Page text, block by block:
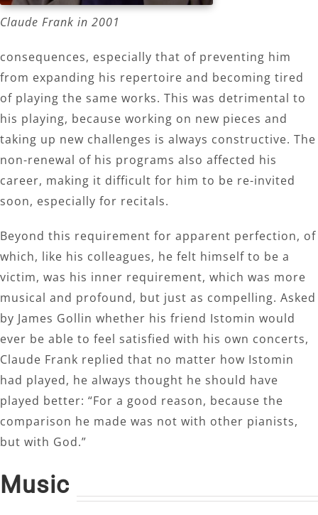
Claude Frank in 2001
consequences, especially that of preventing him
from expanding his repertoire and becoming tired
of playing the same works. This was detrimental to
his playing, because working on new pieces and
taking up new challenges is always constructive. The
non-renewal of his programs also affected his
career, making it difficult for him to be re-invited
soon, especially for recitals.
Beyond this requirement for apparent perfection, of
which, like his colleagues, he felt himself to be a
victim, was his inner requirement, which was more
musical and profound, but just as compelling. Asked
by James Gollin whether his friend Istomin would
ever be able to feel satisfied with his own concerts,
Claude Frank replied that no matter how Istomin
had played, he always thought he should have
played better: “For a good reason, because the
comparison he made was not with other pianists,
but with God.”
Music